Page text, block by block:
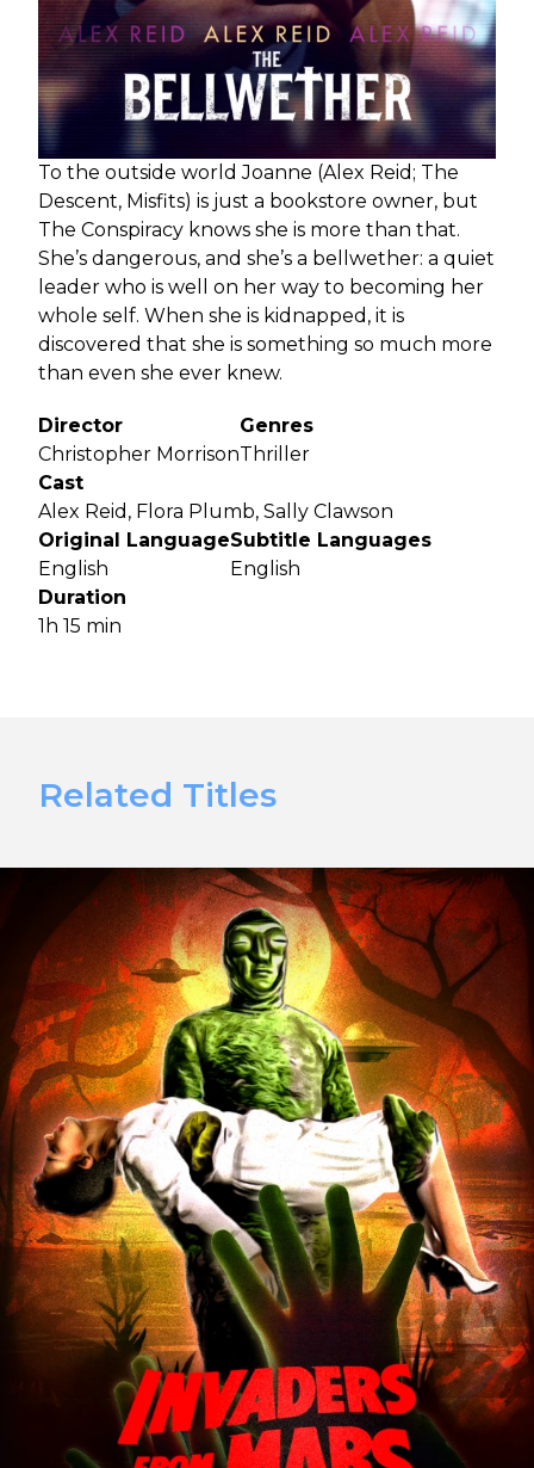
To the outside world Joanne (Alex Reid; The
Descent, Misfits) is just a bookstore owner, but
The Conspiracy knows she is more than that.
She’s dangerous, and she’s a bellwether: a quiet
leader who is well on her way to becoming her
whole self. When she is kidnapped, it is
discovered that she is something so much more
than even she ever knew.
Director
Christopher Morrison
Genres
Thriller
Cast
Alex Reid, Flora Plumb, Sally Clawson
Original Language
English
Subtitle Languages
English
Duration
1h 15 min
Related Titles